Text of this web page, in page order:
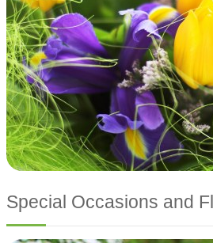
Special Occasions and